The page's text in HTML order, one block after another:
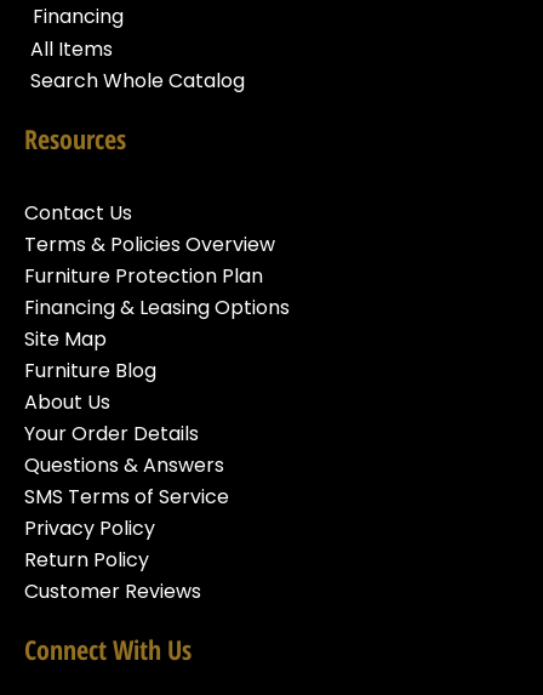
Financing
All Items
Search Whole Catalog
Resources
Contact Us
Terms & Policies Overview
Furniture Protection Plan
Financing & Leasing Options
Site Map
Furniture Blog
About Us
Your Order Details
Questions & Answers
SMS Terms of Service
Privacy Policy
Return Policy
Customer Reviews
Connect With Us